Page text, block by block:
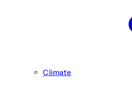
Climate